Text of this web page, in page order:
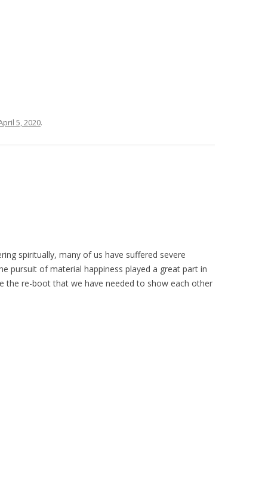
5, 2020.
spiritually, many of us have suffered severe
pursuit of material happiness played a great part in
the re-boot that we have needed to show each other